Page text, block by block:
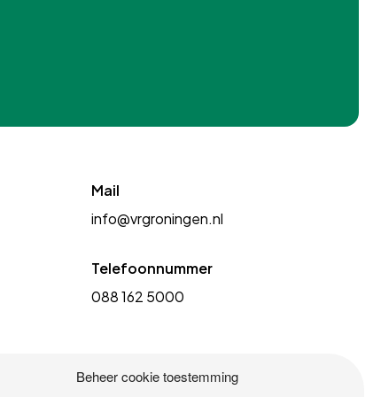
Beheer cookie toestemming
Mail
info@vrgroningen.nl
Telefoonnummer
088 162 5000